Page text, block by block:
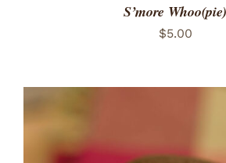
S’more Whoo(pie)
$5.00